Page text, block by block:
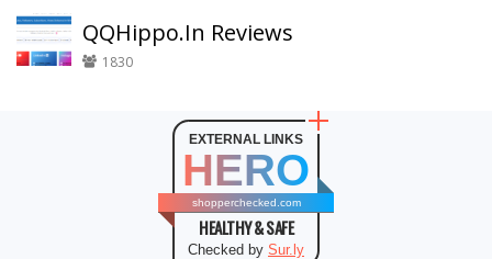
QQHippo.In Reviews
1830
EXTERNAL LINKS
HERO
shopperchecked.com
HEALTHY & SAFE
Checked by Sur.ly